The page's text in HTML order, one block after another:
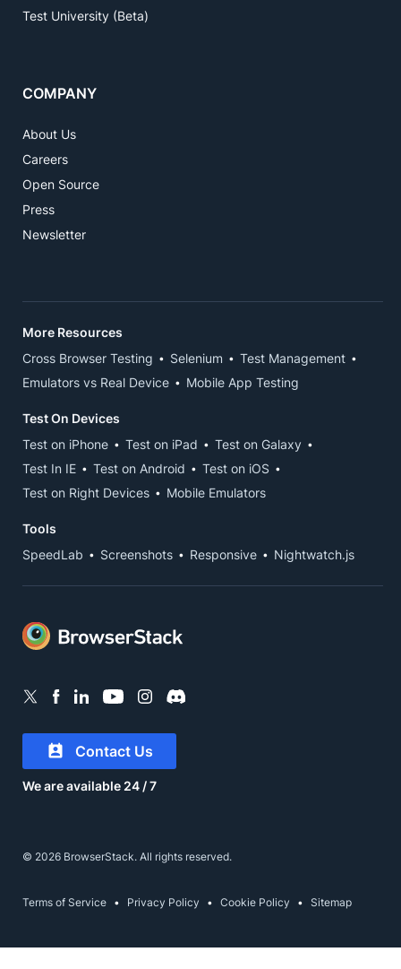
Test University (Beta)
COMPANY
About Us
Careers
Open Source
Press
Newsletter
Contact Us
We are available 24 / 7
More Resources
Cross Browser Testing
Selenium
Test Management
Emulators vs Real Device
Mobile App Testing
Test On Devices
Test on iPhone
Test on iPad
Test on Galaxy
Test In IE
Test on Android
Test on iOS
Test on Right Devices
Mobile Emulators
Tools
SpeedLab
Screenshots Responsive Nightwatch.js
© 2026 BrowserStack. All rights reserved.
Terms of Service Privacy Policy Cookie Policy Sitemap